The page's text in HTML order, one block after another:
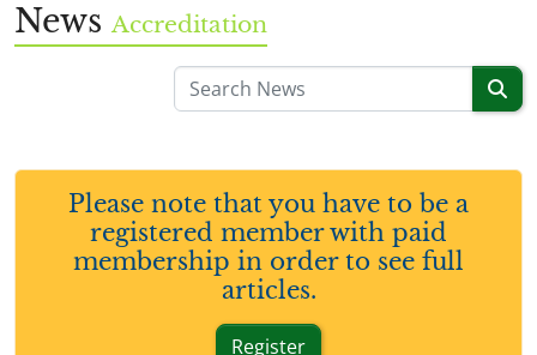
News Accreditation
Please note that you have to be a
registered member with paid
membership in order to see full
articles.
Register